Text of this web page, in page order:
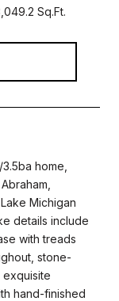
Sq.Ft.
home,
Michigan
details include
with treads
stone-
exquisite
hand-finished